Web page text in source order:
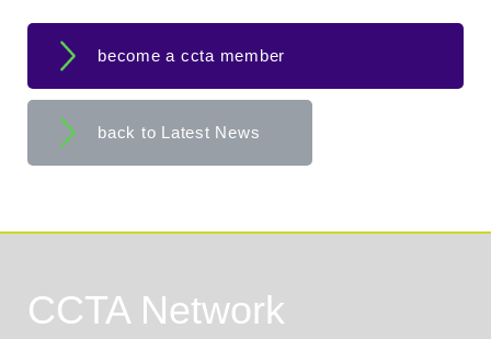
become a ccta member
back to Latest News
CCTA Network